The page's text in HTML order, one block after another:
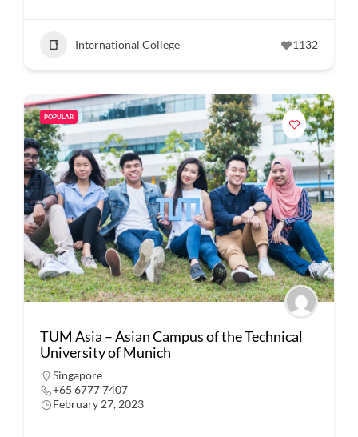
International College 1132
POPULAR
TUM Asia – Asian Campus of the Technical
University of Munich
Singapore
+65 6777 7407
February 27, 2023